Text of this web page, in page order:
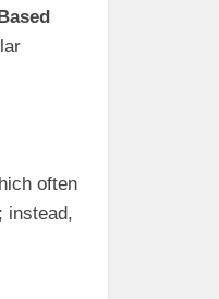
often
instead,